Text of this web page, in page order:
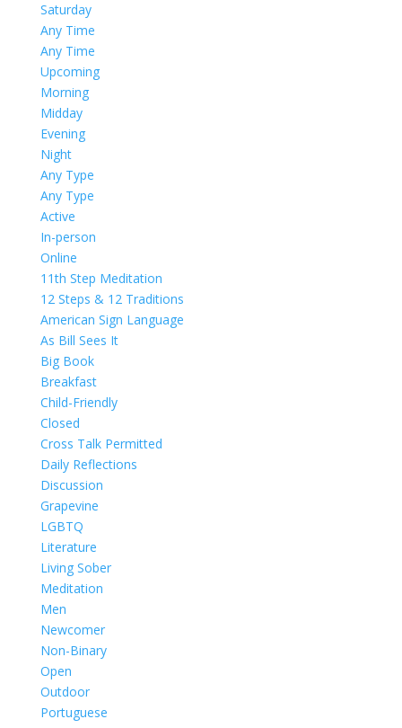
Saturday
Any Time
Any Time
Upcoming
Morning
Midday
Evening
Night
Any Type
Any Type
Active
In-person
Online
11th Step Meditation
12 Steps & 12 Traditions
American Sign Language
As Bill Sees It
Big Book
Breakfast
Child-Friendly
Closed
Cross Talk Permitted
Daily Reflections
Discussion
Grapevine
LGBTQ
Literature
Living Sober
Meditation
Men
Newcomer
Non-Binary
Open
Outdoor
Portuguese